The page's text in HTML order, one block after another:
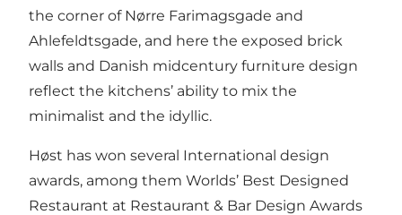
the corner of Nørre Farimagsgade and
Ahlefeldtsgade, and here the exposed brick
walls and Danish midcentury furniture design
reflect the kitchens’ ability to mix the
minimalist and the idyllic.
Høst has won several International design
awards, among them Worlds’ Best Designed
Restaurant at Restaurant & Bar Design Awards